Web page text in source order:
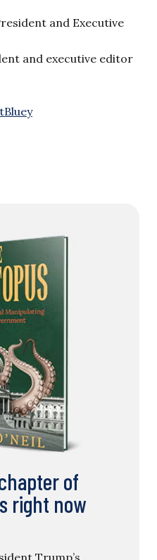
and Executive
and executive editor
of
right now